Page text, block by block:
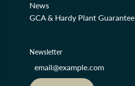
News
GCA & Hardy Plant Guarantee
Newsletter